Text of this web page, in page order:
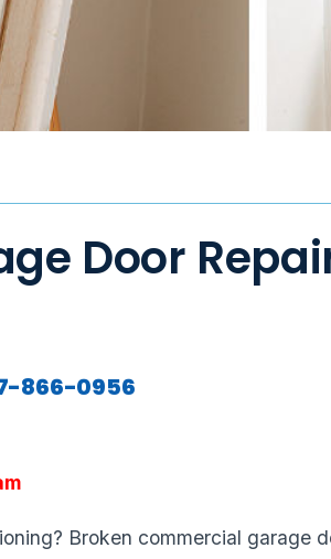
Door
866-0956
Broken commercial garage